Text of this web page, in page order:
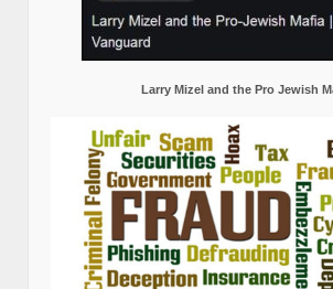
Larry Mizel and the Pro Jewish